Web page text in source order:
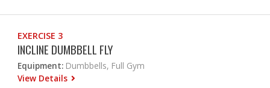
EXERCISE 3
INCLINE DUMBBELL FLY
Equipment: Dumbbells, Full Gym
View Details